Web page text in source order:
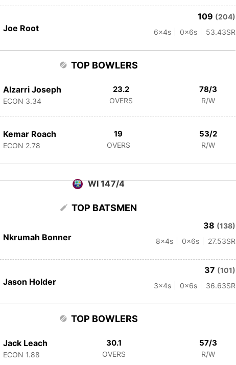
Joe Root
109 (204)
6x4s 0x6s 53.43SR
TOP BOWLERS
Alzarri Joseph
ECON 3.34
23.2
OVERS
78/3
R/W
Kemar Roach
ECON 2.78
19
OVERS
53/2
R/W
WI 147/4
TOP BATSMEN
Nkrumah Bonner
38 (138)
8x4s 0x6s 27.53SR
Jason Holder
37 (101)
3x4s 0x6s 36.63SR
TOP BOWLERS
Jack Leach
ECON 1.88
30.1
OVERS
57/3
R/W